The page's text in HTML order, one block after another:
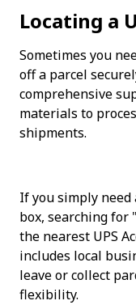
Locating a
Sometimes you
off a parcel
comprehensive
materials to
shipments.
If you simply
box, searching
the nearest UPS
includes local
leave or collect
flexibility.